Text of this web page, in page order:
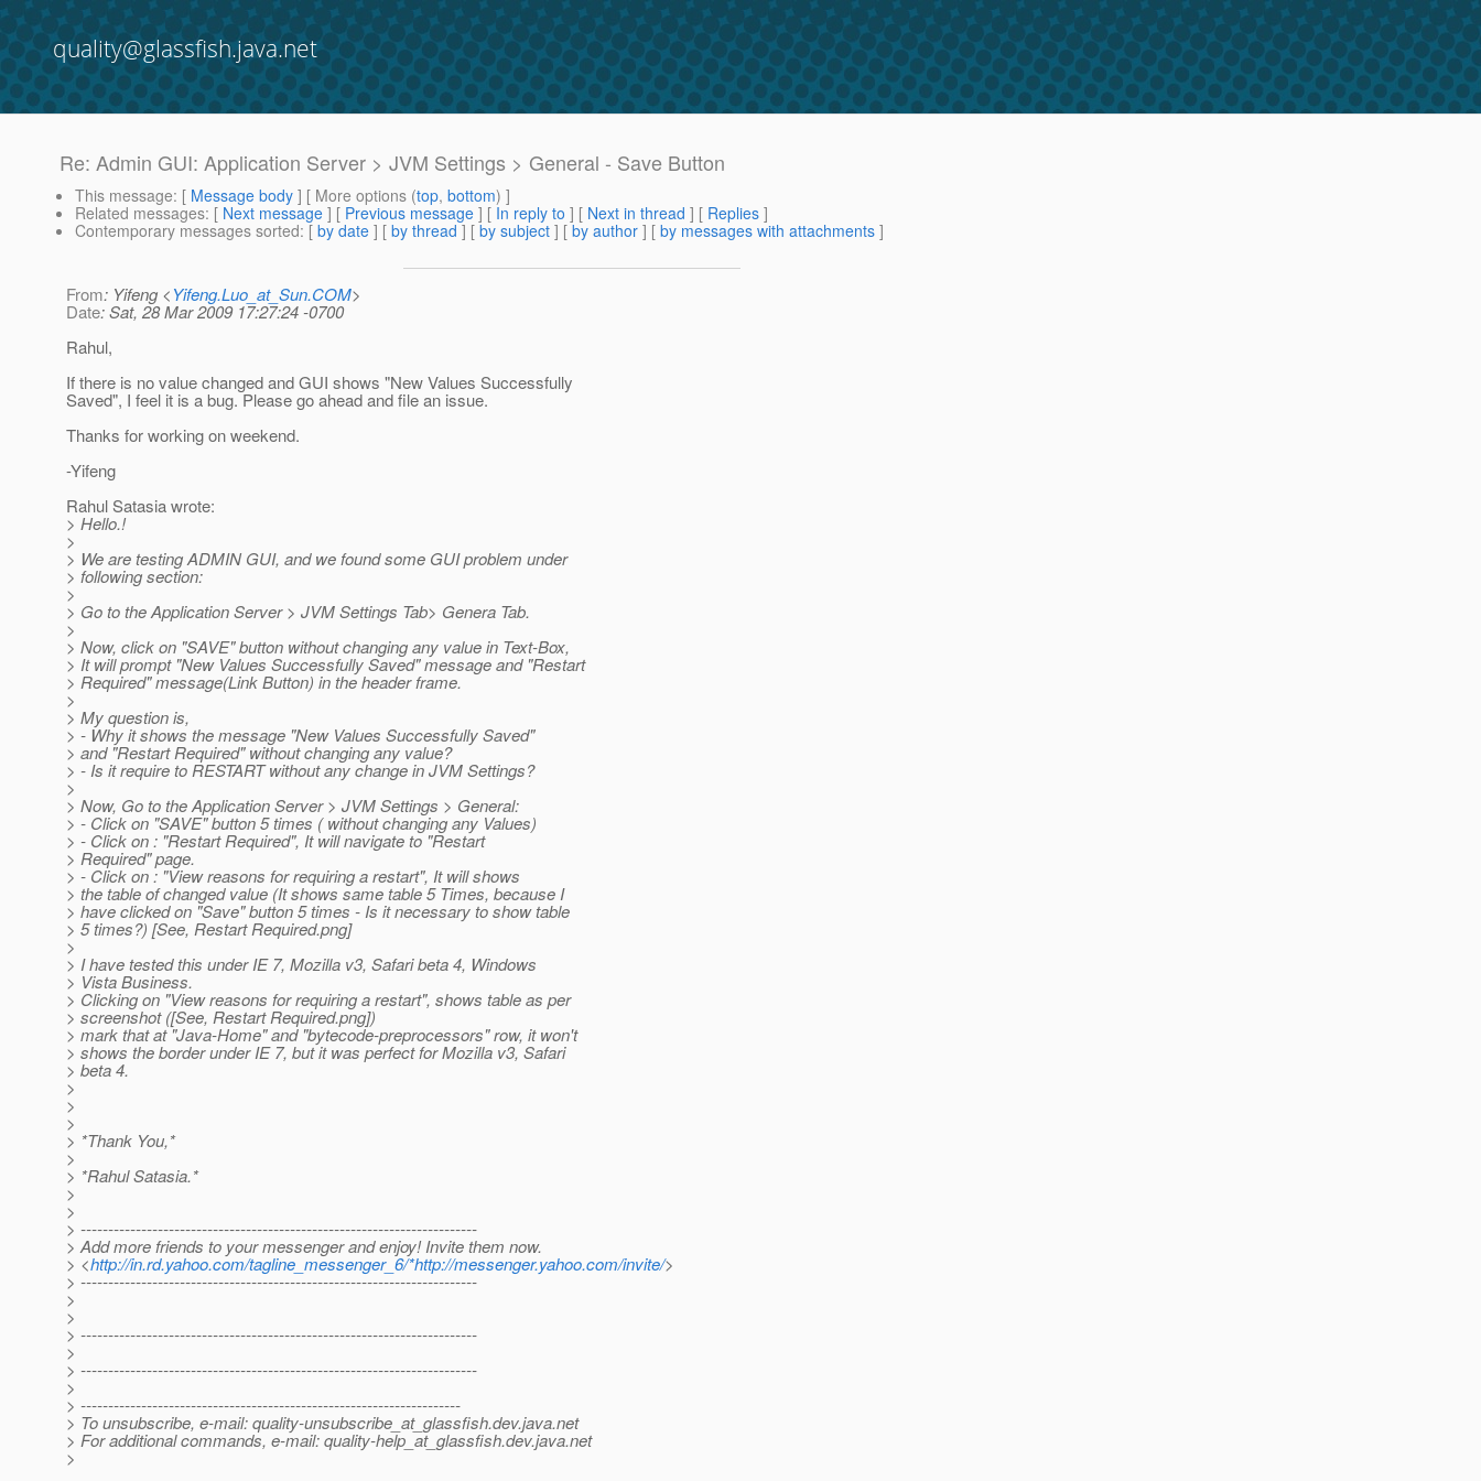
quality@glassfish.java.net
Re: Admin GUI: Application Server > JVM Settings > General - Save Button
This message: [ Message body ] [ More options (top, bottom) ]
Related messages: [ Next message ] [ Previous message ] [ In reply to ] [ Next in thread ] [ Replies ]
Contemporary messages sorted: [ by date ] [ by thread ] [ by subject ] [ by author ] [ by messages with attachments ]
From: Yifeng <Yifeng.Luo_at_Sun.COM>
Date: Sat, 28 Mar 2009 17:27:24 -0700
Rahul,
If there is no value changed and GUI shows "New Values Successfully
Saved", I feel it is a bug. Please go ahead and file an issue.
Thanks for working on weekend.
-Yifeng
Rahul Satasia wrote:
> Hello.!
>
> We are testing ADMIN GUI, and we found some GUI problem under
> following section:
>
> Go to the Application Server > JVM Settings Tab> Genera Tab.
>
> Now, click on "SAVE" button without changing any value in Text-Box,
> It will prompt "New Values Successfully Saved" message and "Restart
> Required" message(Link Button) in the header frame.
>
> My question is,
> - Why it shows the message "New Values Successfully Saved"
> and "Restart Required" without changing any value?
> - Is it require to RESTART without any change in JVM Settings?
>
> Now, Go to the Application Server > JVM Settings > General:
> - Click on "SAVE" button 5 times ( without changing any Values)
> - Click on : "Restart Required", It will navigate to "Restart
> Required" page.
> - Click on : "View reasons for requiring a restart", It will shows
> the table of changed value (It shows same table 5 Times, because I
> have clicked on "Save" button 5 times - Is it necessary to show table
> 5 times?) [See, Restart Required.png]
>
> I have tested this under IE 7, Mozilla v3, Safari beta 4, Windows
> Vista Business.
> Clicking on "View reasons for requiring a restart", shows table as per
> screenshot ([See, Restart Required.png])
> mark that at "Java-Home" and "bytecode-preprocessors" row, it won't
> shows the border under IE 7, but it was perfect for Mozilla v3, Safari
> beta 4.
>
>
>
> *Thank You,*
>
> *Rahul Satasia.*
>
>
> ------------------------------------------------------------------------
> Add more friends to your messenger and enjoy! Invite them now.
> <http://in.rd.yahoo.com/tagline_messenger_6/*http://messenger.yahoo.com/invite/>
> ------------------------------------------------------------------------
>
>
> ------------------------------------------------------------------------
>
> ------------------------------------------------------------------------
>
> ---------------------------------------------------------------------
> To unsubscribe, e-mail: quality-unsubscribe_at_glassfish.dev.java.net
> For additional commands, e-mail: quality-help_at_glassfish.dev.java.net
>